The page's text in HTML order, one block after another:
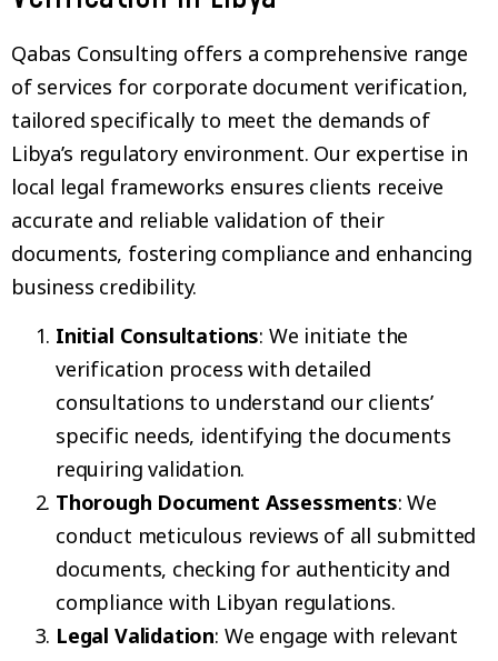
Qabas Consulting offers a comprehensive range
of services for corporate document verification,
tailored specifically to meet the demands of
Libya’s regulatory environment. Our expertise in
local legal frameworks ensures clients receive
accurate and reliable validation of their
documents, fostering compliance and enhancing
business credibility.
Initial Consultations: We initiate the
verification process with detailed
consultations to understand our clients’
specific needs, identifying the documents
requiring validation.
Thorough Document Assessments: We
conduct meticulous reviews of all submitted
documents, checking for authenticity and
compliance with Libyan regulations.
Legal Validation: We engage with relevant